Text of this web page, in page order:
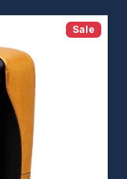
Sale